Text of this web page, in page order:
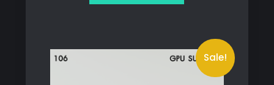
Sale!